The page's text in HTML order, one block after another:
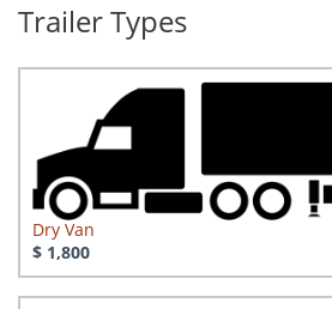
Trailer Types
Dry Van
$ 1,800